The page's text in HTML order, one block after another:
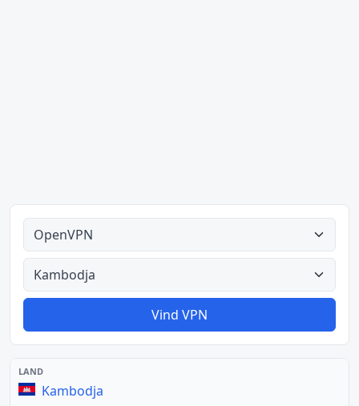
Alle tipes
Alle lande
Vind VPN
Kambodja